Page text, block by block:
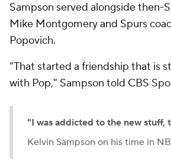
Sampson served alongside then-
Mike Montgomery and Spurs
Popovich.
"That started a friendship that is
with Pop," Sampson told CBS
"I was addicted to the new stuff,
Kelvin Sampson on his time in